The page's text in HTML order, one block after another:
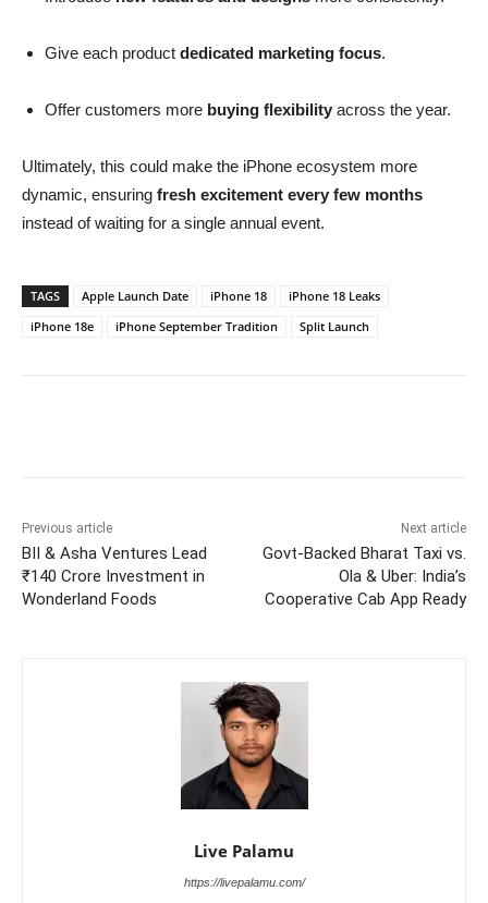
Give each product dedicated marketing focus.
Offer customers more buying flexibility across the year.
Ultimately, this could make the iPhone ecosystem more
dynamic, ensuring fresh excitement every few months
instead of waiting for a single annual event.
TAGS Apple Launch Date iPhone 18
iPhone 18 Leaks
iPhone 18e
iPhone September Tradition Split Launch
Previous article
BII & Asha Ventures Lead
₹140 Crore Investment in
Wonderland Foods
Next article
Govt-Backed Bharat Taxi vs.
Ola & Uber: India’s
Cooperative Cab App Ready
Live Palamu
https://livepalamu.com/